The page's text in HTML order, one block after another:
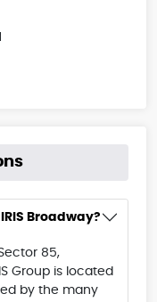
Broadway?
85,
Group is located
by the many